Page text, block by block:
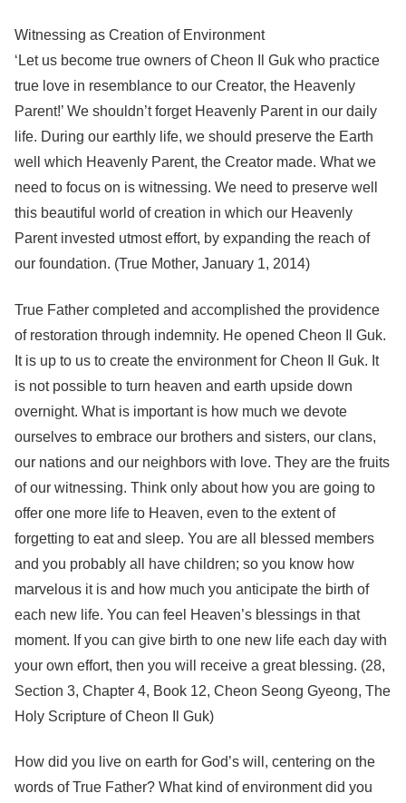
Witnessing as Creation of Environment
‘Let us become true owners of Cheon Il Guk who practice
true love in resemblance to our Creator, the Heavenly
Parent!’ We shouldn’t forget Heavenly Parent in our daily
life. During our earthly life, we should preserve the Earth
well which Heavenly Parent, the Creator made. What we
need to focus on is witnessing. We need to preserve well
this beautiful world of creation in which our Heavenly
Parent invested utmost effort, by expanding the reach of
our foundation. (True Mother, January 1, 2014)
True Father completed and accomplished the providence
of restoration through indemnity. He opened Cheon Il Guk.
It is up to us to create the environment for Cheon Il Guk. It
is not possible to turn heaven and earth upside down
overnight. What is important is how much we devote
ourselves to embrace our brothers and sisters, our clans,
our nations and our neighbors with love. They are the fruits
of our witnessing. Think only about how you are going to
offer one more life to Heaven, even to the extent of
forgetting to eat and sleep. You are all blessed members
and you probably all have children; so you know how
marvelous it is and how much you anticipate the birth of
each new life. You can feel Heaven’s blessings in that
moment. If you can give birth to one new life each day with
your own effort, then you will receive a great blessing. (28,
Section 3, Chapter 4, Book 12, Cheon Seong Gyeong, The
Holy Scripture of Cheon Il Guk)
How did you live on earth for God’s will, centering on the
words of True Father? What kind of environment did you